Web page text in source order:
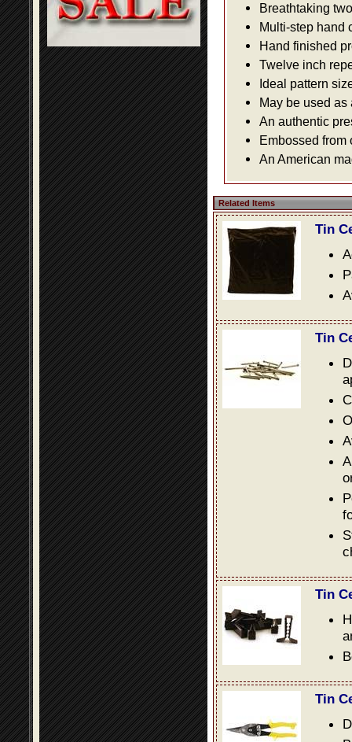
Breathtaking
Multi-step hand
Hand finished
Twelve inch
Ideal pattern
May be used
An authentic
Embossed from
An American
Related Items
Tin
Tin
Tin
Tin